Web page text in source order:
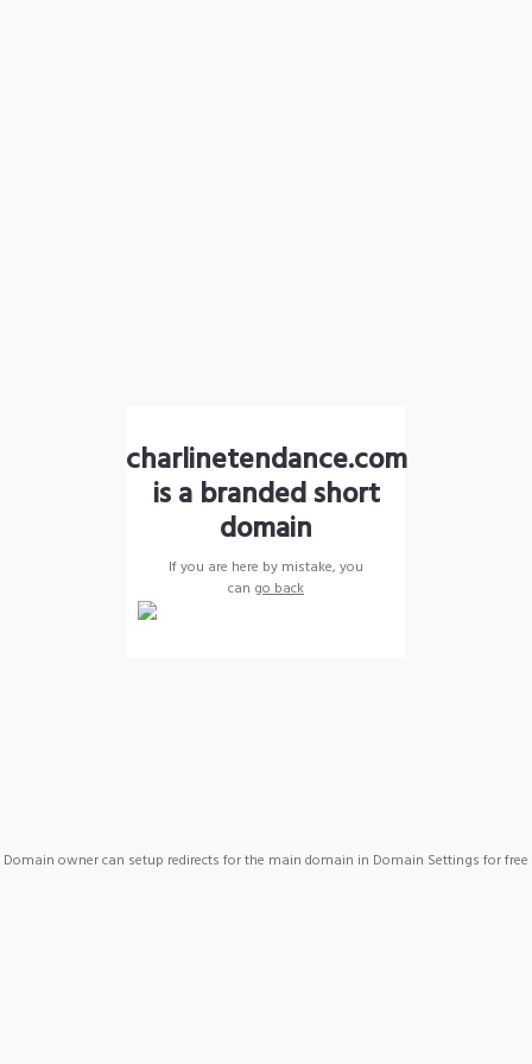
charlinetendance.com
is a branded short
domain
If you are here by mistake, you
can go back
Domain owner can setup redirects for the main domain in Domain Settings for free